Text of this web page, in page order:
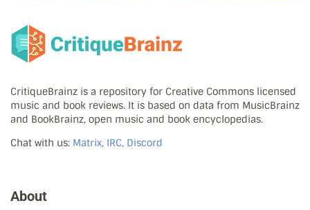
CritiqueBrainz is a repository for Creative Commons licensed
music and book reviews. It is based on data from MusicBrainz
and BookBrainz, open music and book encyclopedias.
Chat with us: Matrix, IRC, Discord
About